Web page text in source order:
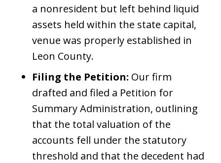
a nonresident but left behind liquid
assets held within the state capital,
venue was properly established in
Leon County.
Filing the Petition: Our firm
drafted and filed a Petition for
Summary Administration, outlining
that the total valuation of the
accounts fell under the statutory
threshold and that the decedent had